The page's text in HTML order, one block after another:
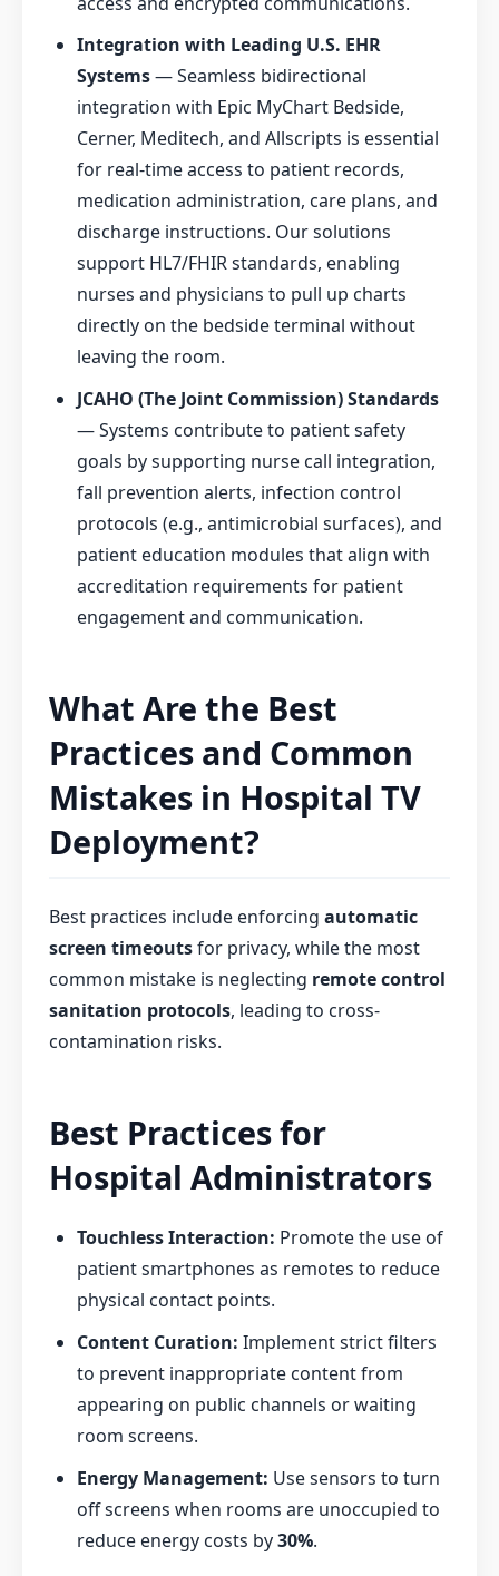
Integration with Leading U.S. EHR
Systems— Seamless bidirectional
integration with Epic MyChart Bedside,
Cerner, Meditech, and Allscripts is essential
for real-time access to patient records,
medication administration, care plans, and
discharge instructions. Our solutions
support HL7/FHIR standards, enabling
nurses and physicians to pull up charts
directly on the bedside terminal without
leaving the room.
JCAHO (The Joint Commission) Standards
— Systems contribute to patient safety
goals by supporting nurse call integration,
fall prevention alerts, infection control
protocols (e.g., antimicrobial surfaces), and
patient education modules that align with
accreditation requirements for patient
engagement and communication.
What Are the Best
Practices and Common
Mistakes in Hospital TV
Deployment?
Best practices include enforcing automatic
screen timeoutsfor privacy, while the most
common mistake is neglecting remote control
sanitation protocols, leading to cross-
contamination risks.
Best Practices for
Hospital Administrators
Touchless Interaction: Promote the use of
patient smartphones as remotes to reduce
physical contact points.
Content Curation: Implement strict filters
to prevent inappropriate content from
appearing on public channels or waiting
room screens.
Energy Management: Use sensors to turn
off screens when rooms are unoccupied to
reduce energy costs by30%.